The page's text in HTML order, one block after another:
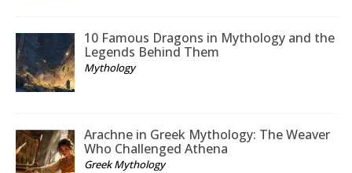
10 Famous Dragons in Mythology and the
Legends Behind Them
Mythology
Arachne in Greek Mythology: The Weaver
Who Challenged Athena
Greek Mythology